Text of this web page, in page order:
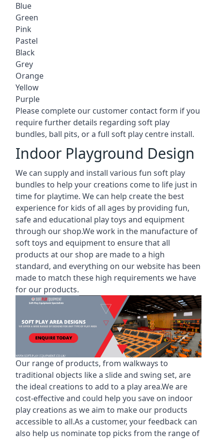
Blue
Green
Pink
Pastel
Black
Grey
Orange
Yellow
Purple
Please complete our customer contact form if you
require further details regarding soft play
bundles, ball pits, or a full soft play centre install.
Indoor Playground Design
We can supply and install various fun soft play
bundles to help your creations come to life just in
time for playtime. We can help create the best
experience for kids of all ages by providing fun,
safe and educational play toys and equipment
through our shop.We work in the manufacture of
soft toys and equipment to ensure that all
products at our shop are made to a high
standard, and everything on our website has been
made to match these high requirements we have
for our products.
Our range of products, from walkways to
traditional objects like a slide and swing set, are
the ideal creations to add to a play area.We are
cost-effective and could help you save on indoor
play creations as we aim to make our products
accessible to all.As a customer, your feedback can
also help us nominate top picks from the range of